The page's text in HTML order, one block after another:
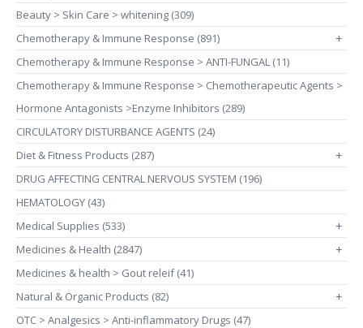
Beauty > Skin Care > whitening (309)
Chemotherapy & Immune Response (891)
+
Chemotherapy & Immune Response > ANTI-FUNGAL (11)
Chemotherapy & Immune Response > Chemotherapeutic Agents >
Hormone Antagonists >Enzyme Inhibitors (289)
CIRCULATORY DISTURBANCE AGENTS (24)
Diet & Fitness Products (287)
+
DRUG AFFECTING CENTRAL NERVOUS SYSTEM (196)
HEMATOLOGY (43)
Medical Supplies (533)
+
Medicines & Health (2847) +
Medicines & health > Gout releif (41)
Natural & Organic Products (82)
+
OTC > Analgesics > Anti-inflammatory Drugs (47)